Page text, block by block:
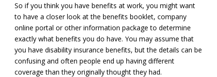
So if you think you have benefits at work, you might want
to have a closer look at the benefits booklet, company
online portal or other information package to determine
exactly what benefits you do have. You may assume that
you have disability insurance benefits, but the details can be
confusing and often people end up having different
coverage than they originally thought they had.